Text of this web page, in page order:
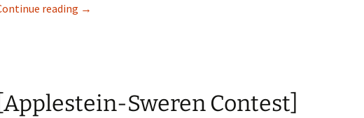
reading Combining Technology in Liberal Arts Education: Goucher
→
[Applestein-Sweren Contest]